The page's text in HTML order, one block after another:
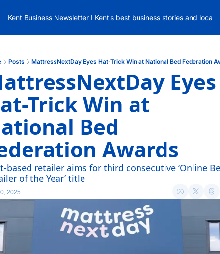
Kent Business Newsletter I Kent’s best business stories and local
Posts MattressNextDay Eyes Hat-Trick Win at National Bed Federation
Eyes
Trick Win at
Bed
Awards
based retailer aims for third consecutive ‘Online
of the Year’ title
2025